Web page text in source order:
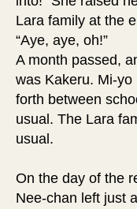
Lara family at the
“Aye, aye, oh!”
A month passed,
was Kakeru. Mi-yo
forth between
usual. The Lara
usual.
On the day of the
Nee-chan left just